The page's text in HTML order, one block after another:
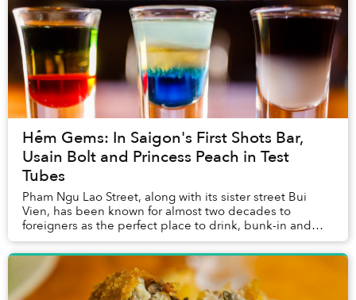
Hẻm Gems: In Saigon's First Shots Bar,
Usain Bolt and Princess Peach in Test
Tubes
Pham Ngu Lao Street, along with its sister street Bui
Vien, has been known for almost two decades to
foreigners as the perfect place to drink, bunk-in and
conveniently repeat. In other words, a booze-...